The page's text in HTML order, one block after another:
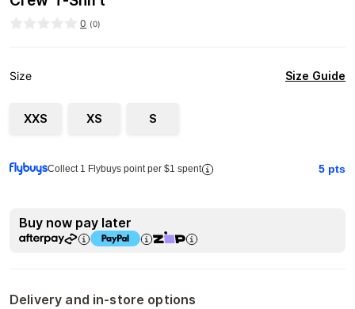
0 (0)
Size Size Guide
XXS XS S
Collect 1 Flybuys point per $1 spent 5 pts
Buy now pay later
Delivery and in-store options